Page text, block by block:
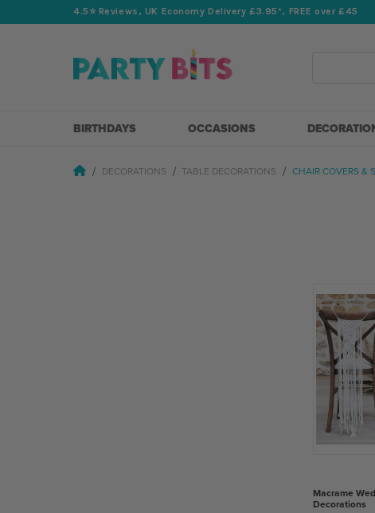
4.5⭐️ Reviews, UK Economy Delivery £3.95*, FREE over £45
BIRTHDAYS OCCASIONS
DECORATIONS TABLE DECORATIONS CHAIR COVERS &
Macrame
Decorations